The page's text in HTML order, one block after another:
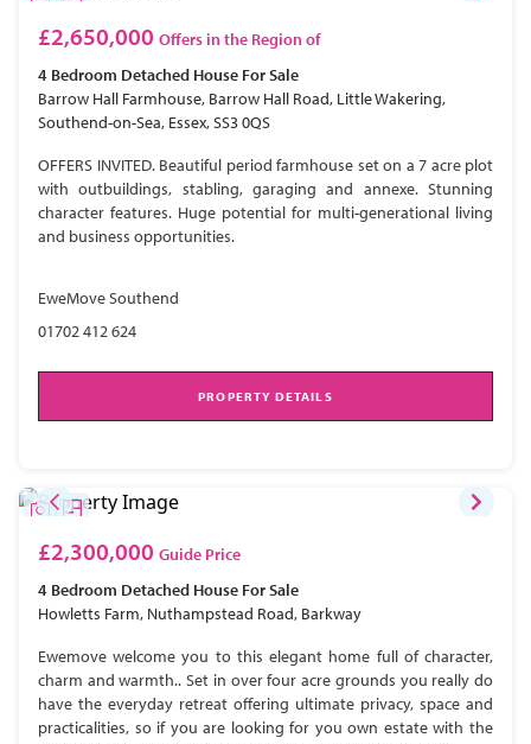
£2,650,000 Offers in the Region of
4 Bedroom Detached House For Sale
Barrow Hall Farmhouse, Barrow Hall Road, Little Wakering,
Southend-on-Sea, Essex, SS3 0QS
OFFERS INVITED. Beautiful period farmhouse set on a 7 acre plot
with outbuildings, stabling, garaging and annexe. Stunning
character features. Huge potential for multi-generational living
and business opportunities.
EweMove Southend
01702 412 624
PROPERTY DETAILS
£2,300,000 Guide Price
4 Bedroom Detached House For Sale
Howletts Farm, Nuthampstead Road, Barkway
Ewemove welcome you to this elegant home full of character,
charm and warmth.. Set in over four acre grounds you really do
have the everyday retreat offering ultimate privacy, space and
practicalities, so if you are looking for you own estate with the